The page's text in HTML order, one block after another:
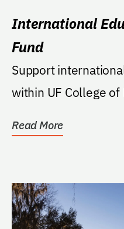
International
Fund
Support
within UF College of
Read More